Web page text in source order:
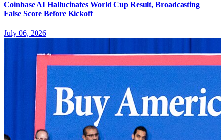
Coinbase AI Hallucinates World Cup Result, Broadcasting
False Score Before Kickoff
July 06, 2026